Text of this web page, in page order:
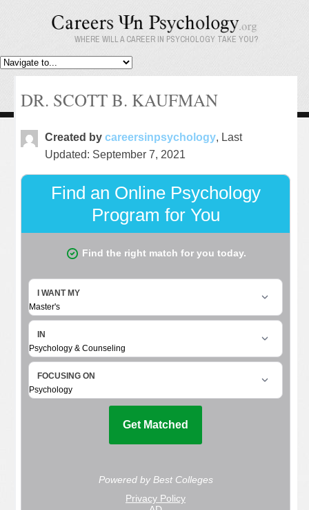
WHERE WILL A CAREER IN PSYCHOLOGY TAKE YOU?
DR. SCOTT B. KAUFMAN
Created by careersinpsychology, Last
Updated: September 7, 2021